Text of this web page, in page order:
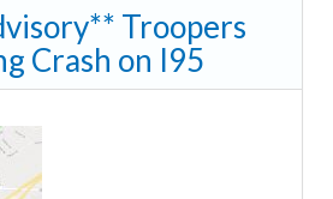
for
DUI
Crashing
into
Troopers
Crash on I95